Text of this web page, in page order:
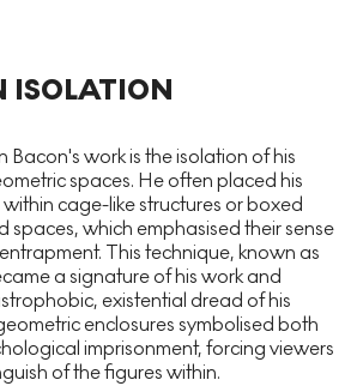
ISOLATION
Bacon's work is the isolation of his
spaces. He often placed his
cage-like structures or boxed
spaces, which emphasised their sense
This technique, known as
a signature of his work and
existential dread of his
enclosures symbolised both
imprisonment, forcing viewers
of the figures within.